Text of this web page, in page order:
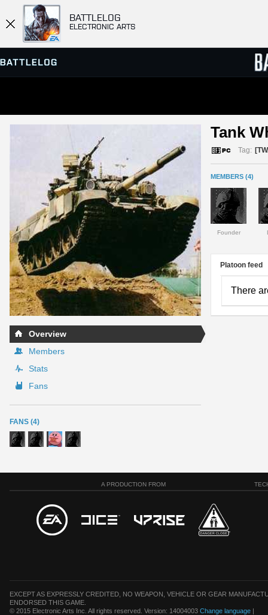
BATTLELOG
ELECTRONIC ARTS
SERVER BROWSER
MATCHES
Overview
Members
Stats
Fans
FANS (4)
Tank
Tag:
MEMBERS (4)
Founder
Platoon feed
There
A PRODUCTION FROM
EXCEPT AS EXPRESSLY CREDITED, NO WEAPON, VEHICLE OR GEAR
ENDORSED THIS GAME.
© 2015 Electronic Arts Inc. All rights reserved. Version: 14004003 Change language |